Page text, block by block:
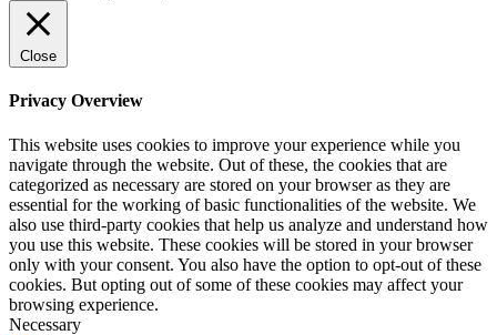
Close
Privacy Overview
This website uses cookies to improve your experience while you
navigate through the website. Out of these, the cookies that are
categorized as necessary are stored on your browser as they are
essential for the working of basic functionalities of the website. We
also use third-party cookies that help us analyze and understand how
you use this website. These cookies will be stored in your browser
only with your consent. You also have the option to opt-out of these
cookies. But opting out of some of these cookies may affect your
browsing experience.
Necessary